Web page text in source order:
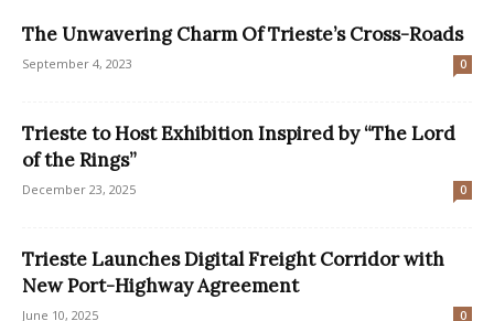
The Unwavering Charm Of Trieste’s Cross-Roads
September 4, 2023 0
Trieste to Host Exhibition Inspired by “The Lord
of the Rings”
December 23, 2025 0
Trieste Launches Digital Freight Corridor with
New Port-Highway Agreement
June 10, 2025 0